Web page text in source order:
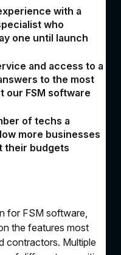
with a
who
one until launch
and access to a
to the most
our FSM software
of techs a
more businesses
their budgets
for FSM software,
the features most
contractors. Multiple